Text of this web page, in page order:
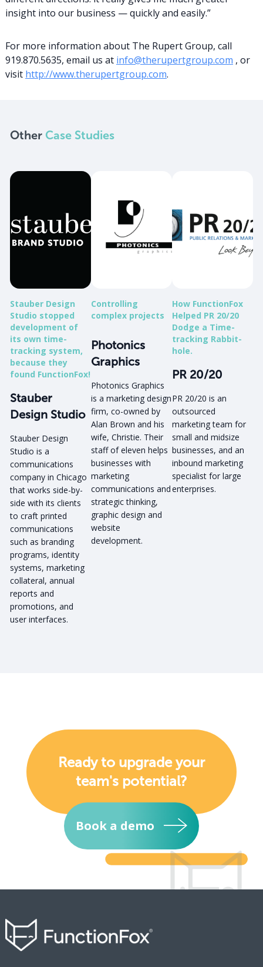
insight into our business — quickly and easily.”
For more information about The Rupert Group, call
919.870.5635, email us at info@therupertgroup.com , or
visit http://www.therupertgroup.com.
Other Case Studies
Stauber Design
Studio stopped
development of
its own time-
tracking system,
because they
found FunctionFox!
Stauber
Design Studio
Stauber Design
Studio is a
communications
company in Chicago
that works side-by-
side with its clients
to craft printed
communications
such as branding
programs, identity
systems, marketing
collateral, annual
reports and
promotions, and
user interfaces.
Controlling
complex projects
Photonics
Graphics
Photonics Graphics
is a marketing design
firm, co-owned by
Alan Brown and his
wife, Christie. Their
staff of eleven helps
businesses with
marketing
communications and
strategic thinking,
graphic design and
website
development.
How FunctionFox
Helped PR 20/20
Dodge a Time-
tracking Rabbit-
hole.
PR 20/20
PR 20/20 is an
outsourced
marketing team for
small and midsize
businesses, and an
inbound marketing
specialist for large
enterprises.
Ready to upgrade your
team's potential?
Book a demo